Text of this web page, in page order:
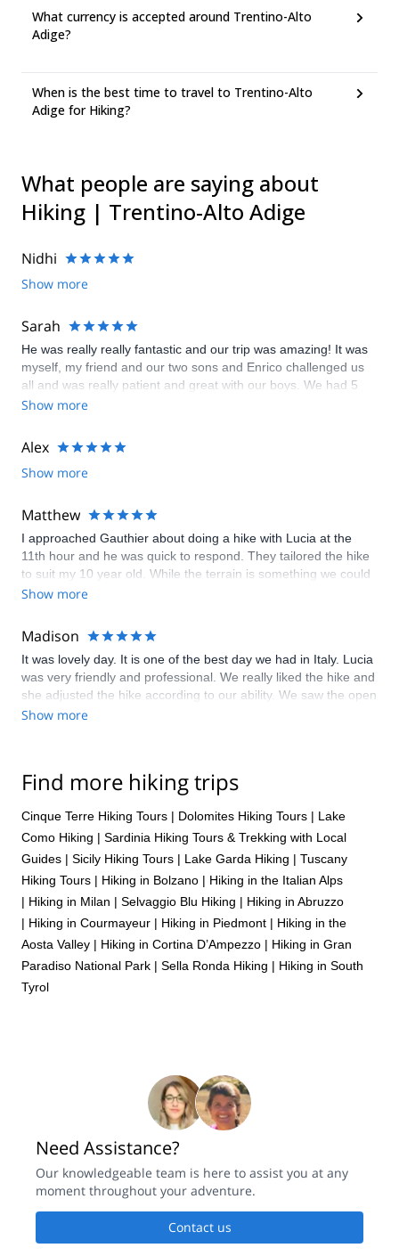
What currency is accepted around Trentino-Alto
Adige?
When is the best time to travel to Trentino-Alto
Adige for Hiking?
What people are saying about
Hiking | Trentino-Alto Adige
Nidhi
Show more
Sarah
He was really really fantastic and our trip was amazing! It was
myself, my friend and our two sons and Enrico challenged us
all and was really patient and great with our boys. We had 5
days of hiking and via ferrata in an incredibly beautiful
Enrico that he made sure our kids were safe in every situation.
We all had an unforgettable experience and want to come back
for more :). I keep telling people how great explore share is!
Show more
Alex
Show more
Matthew
I approached Gauthier about doing a hike with Lucia at the
11th hour and he was quick to respond. They tailored the hike
to suit my 10 year old. While the terrain is something we could
have navigated on our own - it was fabulous having Lucia as
geology around how the Dolomites were formed. It was
fascinating
Show more
Madison
It was lovely day. It is one of the best day we had in Italy. Lucia
was very friendly and professional. We really liked the hike and
she adjusted the hike according to our ability. We saw the open
air museum for war . It was interesting. At the end , we had our
Show more
Find more hiking trips
Cinque Terre Hiking Tours | Dolomites Hiking Tours | Lake
Como Hiking | Sardinia Hiking Tours & Trekking with Local
Guides | Sicily Hiking Tours | Lake Garda Hiking | Tuscany
Hiking Tours | Hiking in Bolzano | Hiking in the Italian Alps
| Hiking in Milan | Selvaggio Blu Hiking | Hiking in Abruzzo
| Hiking in Courmayeur | Hiking in Piedmont | Hiking in the
Aosta Valley | Hiking in Cortina D’Ampezzo | Hiking in Gran
Paradiso National Park | Sella Ronda Hiking | Hiking in South
Tyrol
Need Assistance?
Our knowledgeable team is here to assist you at any
moment throughout your adventure.
Contact us